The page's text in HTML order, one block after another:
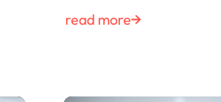
read more